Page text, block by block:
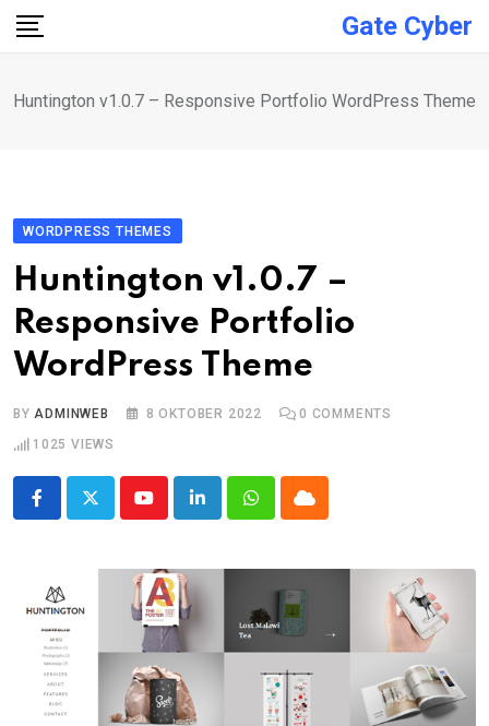
Skip
Gate Cyber
Huntington v1.0.7 – Responsive Portfolio WordPress Theme
WORDPRESS THEMES
Huntington v1.0.7 –
Responsive Portfolio
WordPress Theme
BYADMINWEB 8 OKTOBER 2022 0 COMMENTS
1025 VIEWS
YoutubeLinkedInWhatsappCloud